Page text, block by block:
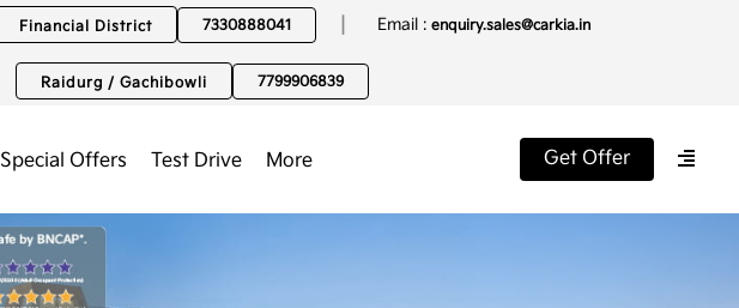
Financial District 7330888041 Email : enquiry.sales@carkia.in
Raidurg / Gachibowli 7799906839
Special Offers Test Drive More Get Offer